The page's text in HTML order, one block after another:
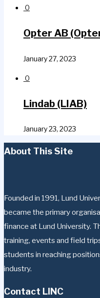
0
Opter AB
January 27, 2023
0
Lindab (LIAB)
January 23, 2023
About This Site
Founded in 1991, Lund
became the primary
finance at Lund University.
training, events and field
students in reaching
industry.
Contact LINC